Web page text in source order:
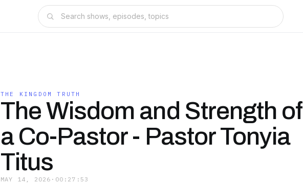
THE KINGDOM TRUTH
The Wisdom and Strength of
a Co-Pastor - Pastor Tonyia
Titus
MAY 14, 2026 · 00:27:53